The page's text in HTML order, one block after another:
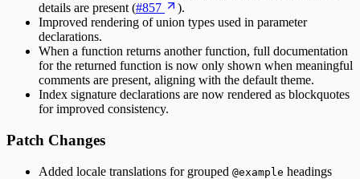
details are present (#857
).
Improved rendering of union types used in parameter
declarations.
When a function returns another function, full documentation
for the returned function is now only shown when meaningful
comments are present, aligning with the default theme.
Index signature declarations are now rendered as blockquotes
for improved consistency.
Patch Changes
Added locale translations for grouped @example headings